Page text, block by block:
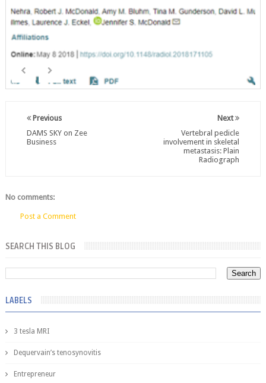
Next
Vertebral pedicle
involvement in skeletal
metastasis: Plain
Radiograph
Previous
DAMS SKY on Zee
Business
No comments:
Post a Comment
SEARCH THIS BLOG
LABELS
3 tesla MRI
Dequervain’s tenosynovitis
Entrepreneur